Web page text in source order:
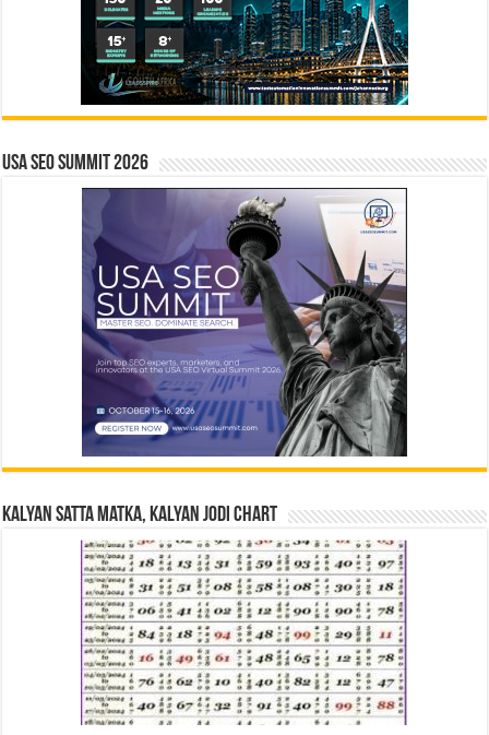
USA SEO SUMMIT 2026
Kalyan Satta Matka, Kalyan Jodi Chart